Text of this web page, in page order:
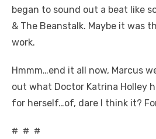
began to sound out a beat like
& The Beanstalk. Maybe it was
work.
Hmmm…end it all now, Marcus
out what Doctor Katrina Holley
for herself…of, dare I think it?
# # #